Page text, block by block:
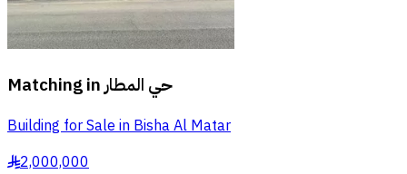
Matching inحي المطار
Building for Sale in Bisha Al Matar
§2,000,000